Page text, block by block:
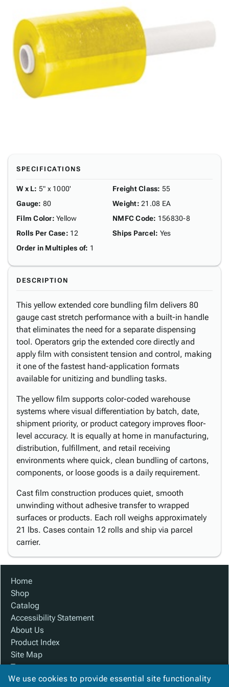
SPECIFICATIONS
W x L: 5" x 1000'
Gauge: 80
Film Color: Yellow
Rolls Per Case: 12
Order in Multiples of: 1
Freight Class: 55
Weight: 21.08 EA
NMFC Code: 156830-8
Ships Parcel: Yes
DESCRIPTION
This yellow extended core bundling film delivers 80
gauge cast stretch performance with a built-in handle
that eliminates the need for a separate dispensing
tool. Operators grip the extended core directly and
apply film with consistent tension and control, making
it one of the fastest hand-application formats
available for unitizing and bundling tasks.
The yellow film supports color-coded warehouse
systems where visual differentiation by batch, date,
shipment priority, or product category improves floor-
level accuracy. It is equally at home in manufacturing,
distribution, fulfillment, and retail receiving
environments where quick, clean bundling of cartons,
components, or loose goods is a daily requirement.
Cast film construction produces quiet, smooth
unwinding without adhesive transfer to wrapped
surfaces or products. Each roll weighs approximately
21 lbs. Cases contain 12 rolls and ship via parcel
carrier.
Home
Shop
Catalog
Accessibility Statement
About Us
Product Index
Site Map
Terms
FAQ
We use cookies to provide essential site functionality